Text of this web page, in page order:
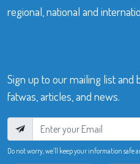
regional, national and
Sign up to our mailing list
fatwas, articles, and news.
Do not worry, we’ll keep your information safe